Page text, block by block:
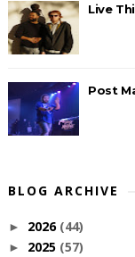
Live
Post
BLOG ARCHIVE
► 2026 (44)
► 2025 (57)